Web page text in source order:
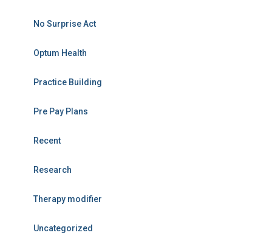
No Surprise Act
Optum Health
Practice Building
Pre Pay Plans
Recent
Research
Therapy modifier
Uncategorized